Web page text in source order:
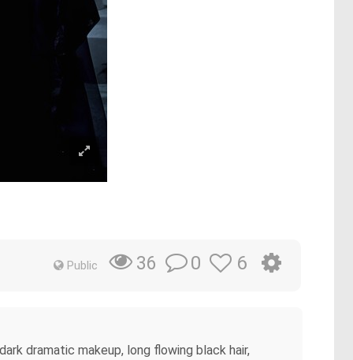
Public 36 0 6
dramatic makeup, long flowing black hair,